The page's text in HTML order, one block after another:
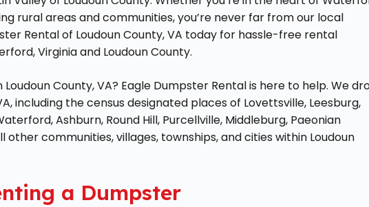
rural areas and communities, you’re never far from our local
Rental of Loudoun County, VA today for hassle-free rental
Virginia and Loudoun County.
County, VA? Eagle Dumpster Rental is here to help. We
including the census designated places of Lovettsville, Leesburg,
Ashburn, Round Hill, Purcellville, Middleburg, Paeonian
other communities, villages, townships, and cities within Loudoun
a Dumpster